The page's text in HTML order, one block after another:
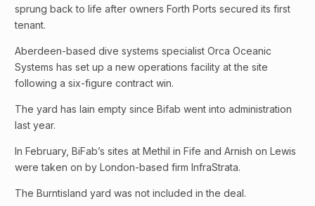
sprung back to life after owners Forth Ports secured its first
tenant.
Aberdeen-based dive systems specialist Orca Oceanic
Systems has set up a new operations facility at the site
following a six-figure contract win.
The yard has lain empty since Bifab went into administration
last year.
In February, BiFab’s sites at Methil in Fife and Arnish on Lewis
were taken on by London-based firm InfraStrata.
The Burntisland yard was not included in the deal.